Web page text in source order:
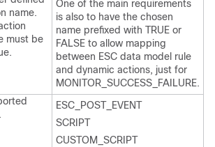
name.
must be
One of the main requirements
is also to have the chosen
name prefixed with TRUE or
FALSE to allow mapping
between ESC data model rule
and dynamic actions, just for
MONITOR_SUCCESS_FAILURE.
ESC_POST_EVENT
SCRIPT
CUSTOM_SCRIPT